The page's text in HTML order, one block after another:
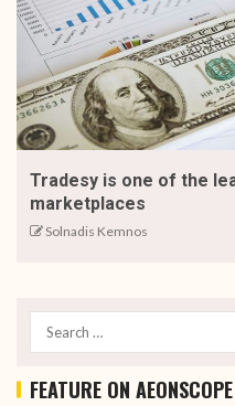
Tradesy is one of the
marketplaces
Solnadis Kemnos
FEATURE ON AEONSCOPE